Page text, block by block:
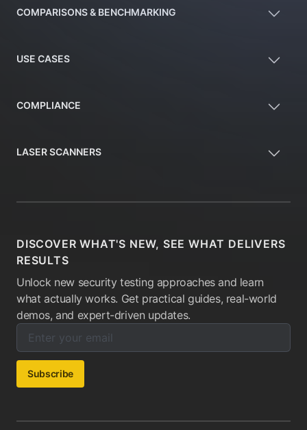
COMPARISONS & BENCHMARKING
USE CASES
COMPLIANCE
LASER SCANNERS
DISCOVER WHAT'S NEW, SEE WHAT DELIVERS
RESULTS
Unlock new security testing approaches and learn
what actually works. Get practical guides, real-world
demos, and expert-driven updates.
Enter your email below to subscribe to our newsletter:
Email address:
Subscribe